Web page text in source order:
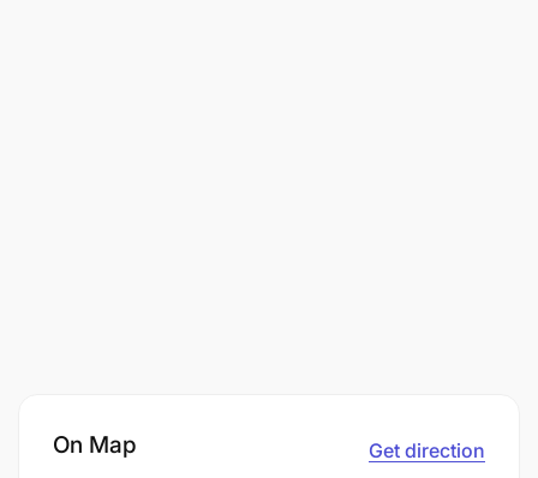
On Map Get direction